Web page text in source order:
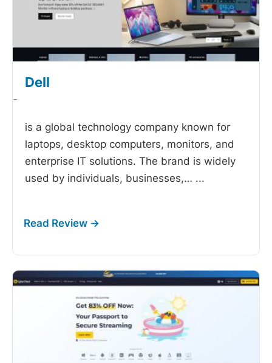
Dell
-
is a global technology company known for
laptops, desktop computers, monitors, and
enterprise IT solutions. The brand is widely
used by individuals, businesses,… ...